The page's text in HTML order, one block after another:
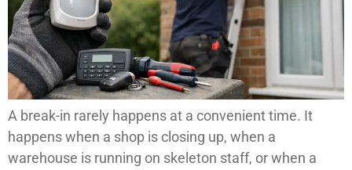
A break-in rarely happens at a convenient time. It
happens when a shop is closing up, when a
warehouse is running on skeleton staff, or when a